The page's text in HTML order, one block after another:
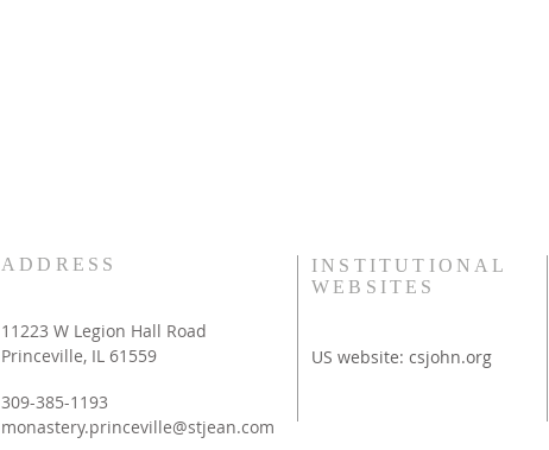
ADDRESS
11223 W Legion Hall Road
Princeville, IL 61559
309-385-1193
monastery.princeville@stjean.com
INSTITUTIONAL
WEBSITES
US website: csjohn.org